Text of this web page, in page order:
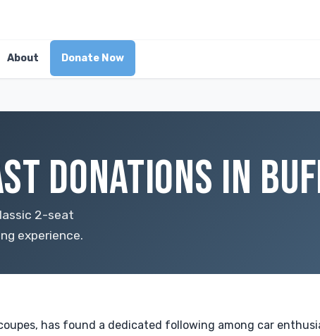
About Donate Now
DONATIONS IN
2-seat
experience.
has found a dedicated following among car